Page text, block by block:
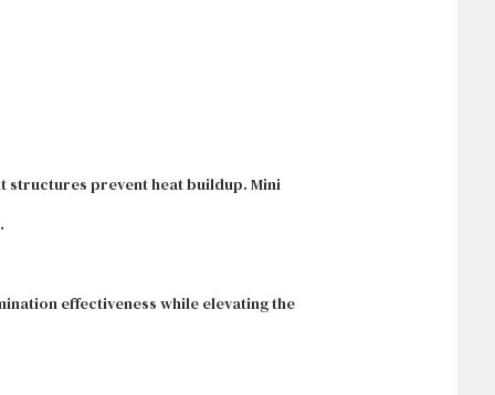
structures prevent heat buildup. Mini
effectiveness while elevating the